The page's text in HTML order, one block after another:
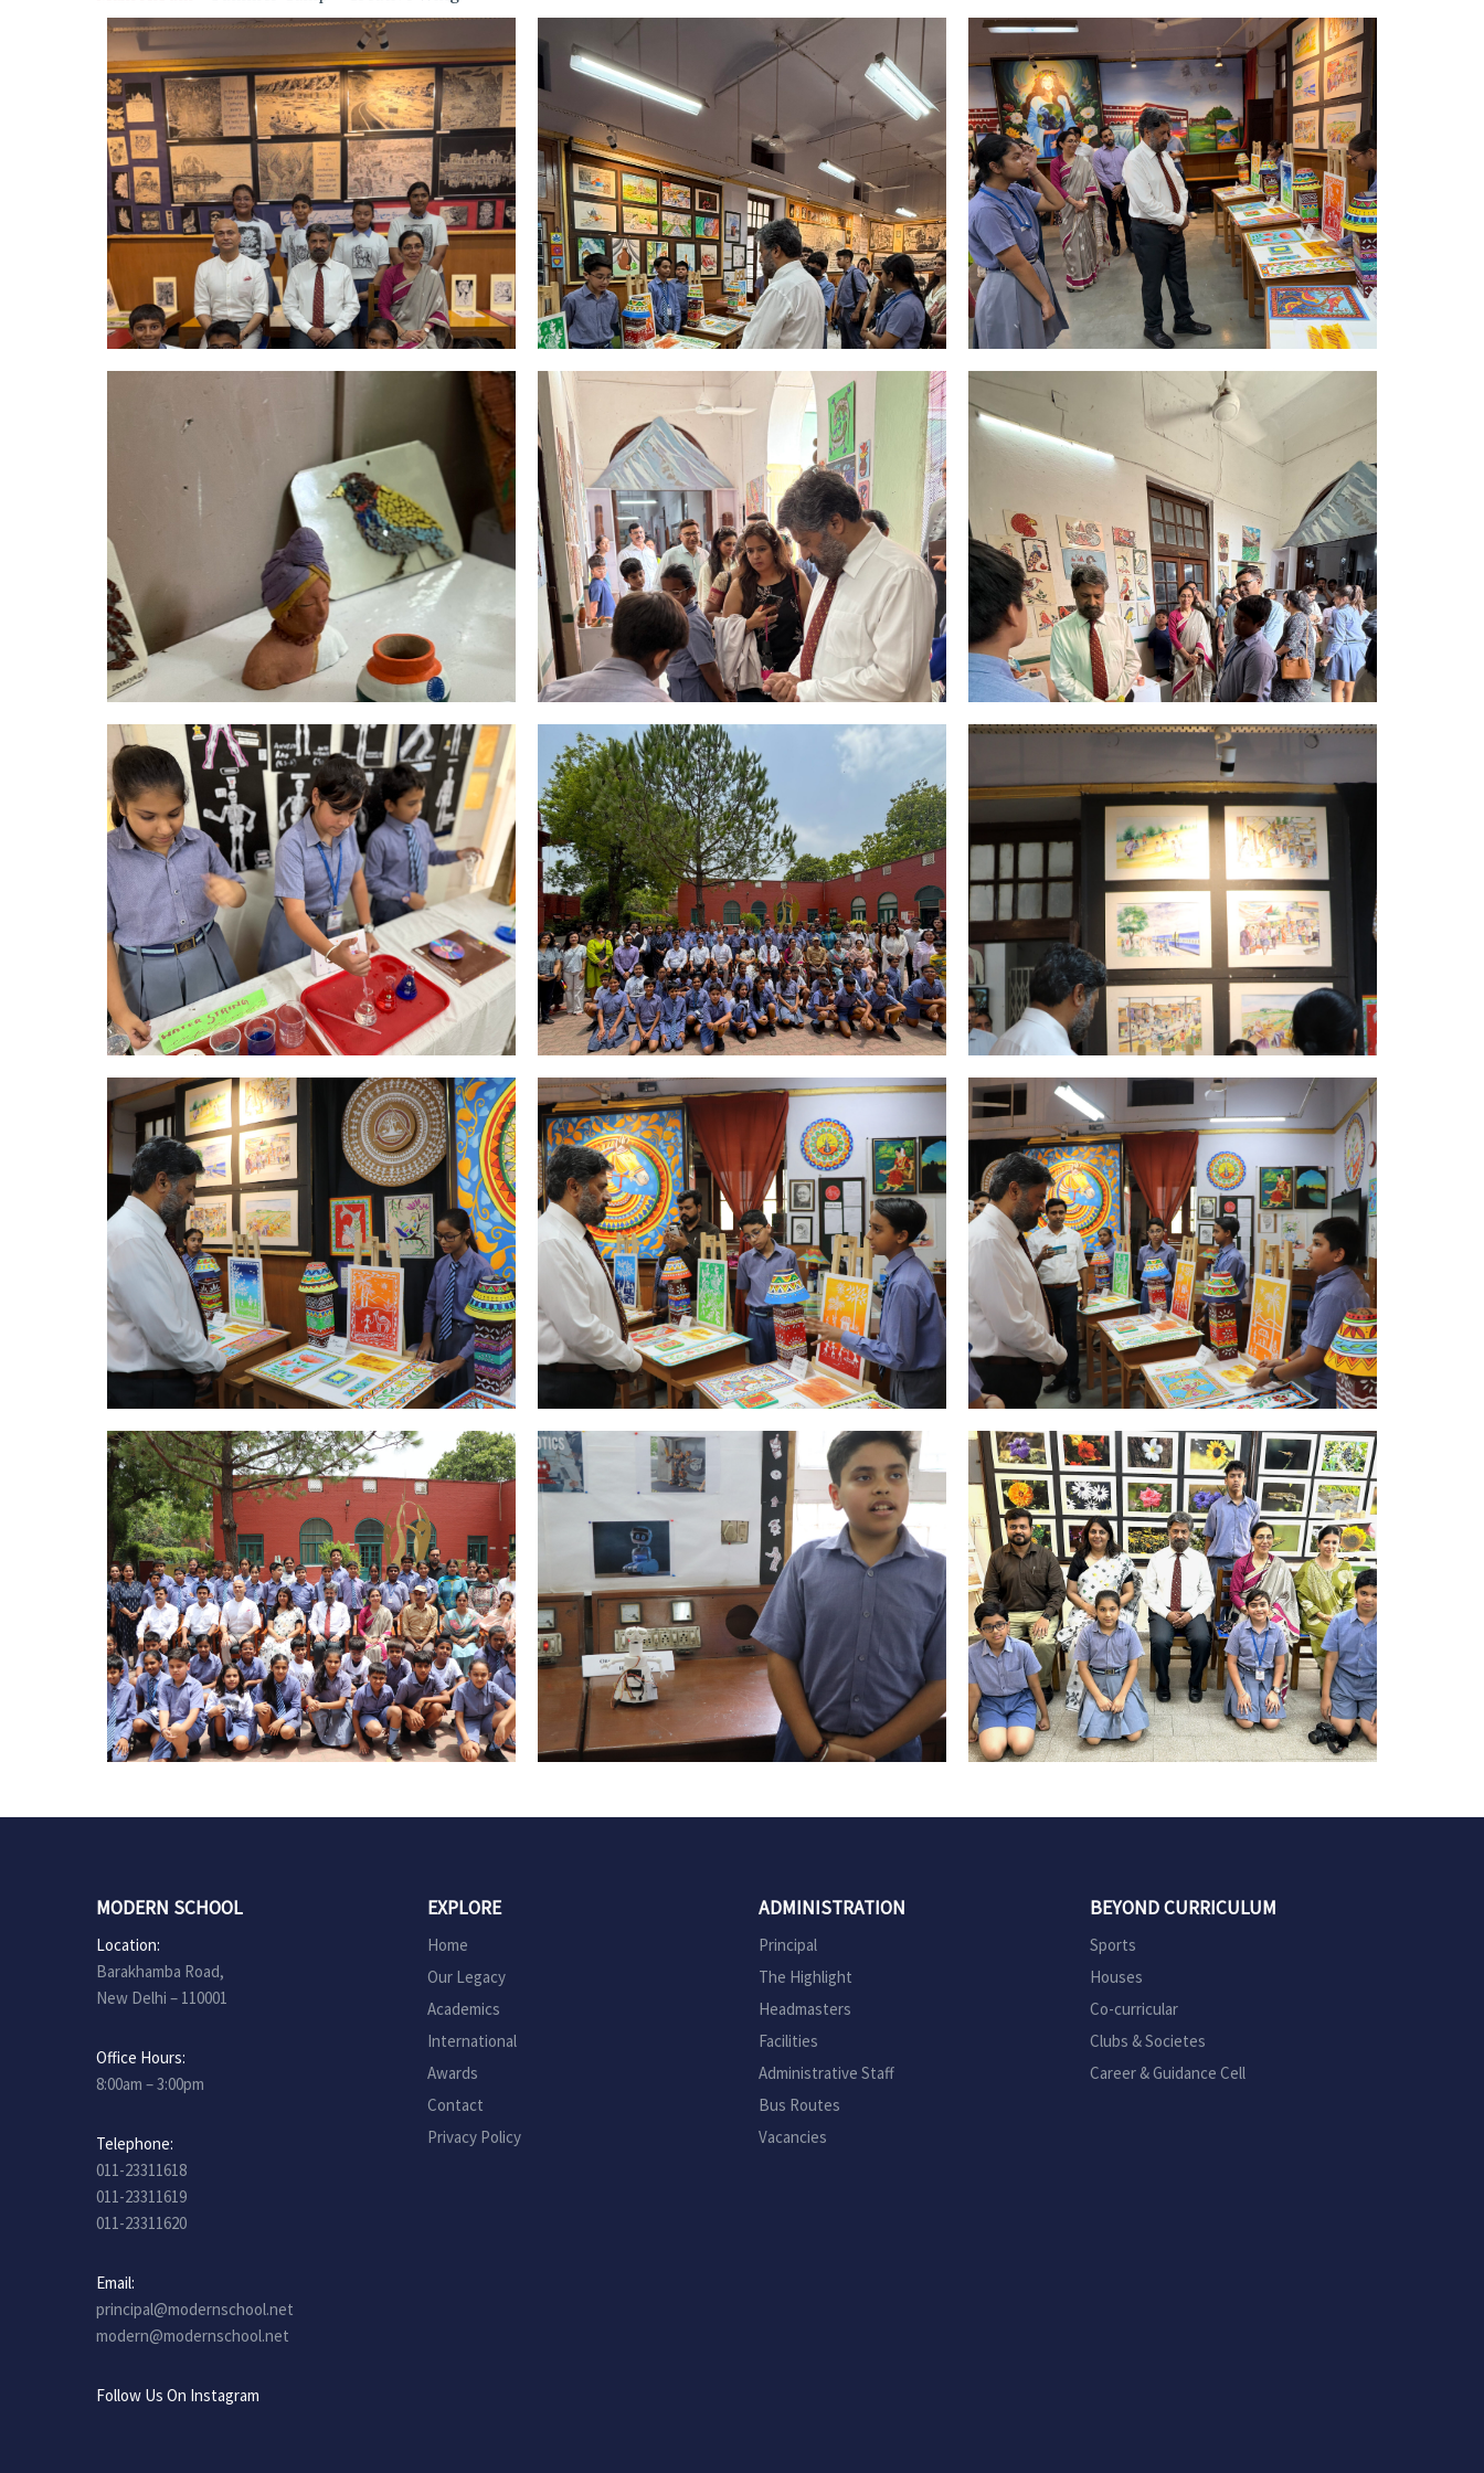
MODERN SCHOOL
Location:
Barakhamba Road,
New Delhi – 110001
Office Hours:
8:00am – 3:00pm
Telephone:
011-23311618
011-23311619
011-23311620
Email:
principal@modernschool.net
modern@modernschool.net
Follow Us On Instagram
EXPLORE
Home
Our Legacy
Academics
International
Awards
Contact
Privacy Policy
ADMINISTRATION
Principal
The Highlight
Headmasters
Facilities
Administrative Staff
Bus Routes
Vacancies
BEYOND CURRICULUM
Sports
Houses
Co-curricular
Clubs & Societes
Career & Guidance Cell